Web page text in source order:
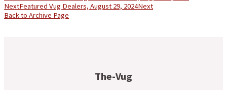
NextFeatured Vug Dealers, August 29, 2024Next
Back to Archive Page
The-Vug